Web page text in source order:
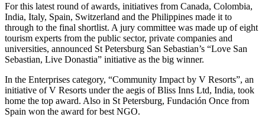
For this latest round of awards, initiatives from Canada, Colombia,
India, Italy, Spain, Switzerland and the Philippines made it to
through to the final shortlist. A jury committee was made up of eight
tourism experts from the public sector, private companies and
universities, announced St Petersburg San Sebastian’s “Love San
Sebastian, Live Donastia” initiative as the big winner.
In the Enterprises category, “Community Impact by V Resorts”, an
initiative of V Resorts under the aegis of Bliss Inns Ltd, India, took
home the top award. Also in St Petersburg, Fundación Once from
Spain won the award for best NGO.